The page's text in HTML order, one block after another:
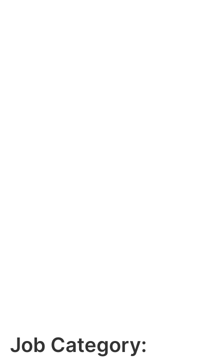
Job Category: